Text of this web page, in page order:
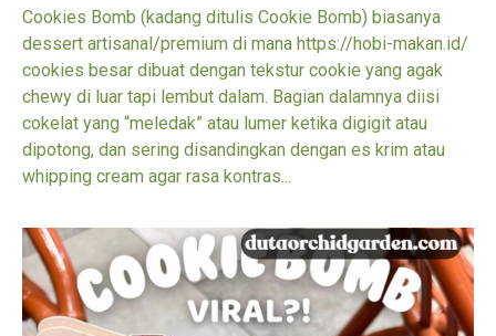
Cookies Bomb (kadang ditulis Cookie Bomb) biasanya
dessert artisanal/premium di mana https://hobi-makan.id/
cookies besar dibuat dengan tekstur cookie yang agak
chewy di luar tapi lembut dalam. Bagian dalamnya diisi
cokelat yang “meledak” atau lumer ketika digigit atau
dipotong, dan sering disandingkan dengan es krim atau
whipping cream agar rasa kontras...